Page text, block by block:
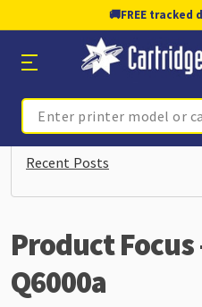
🚚FREE tracked
Search
Recent Posts
Product Focus
Q6000a